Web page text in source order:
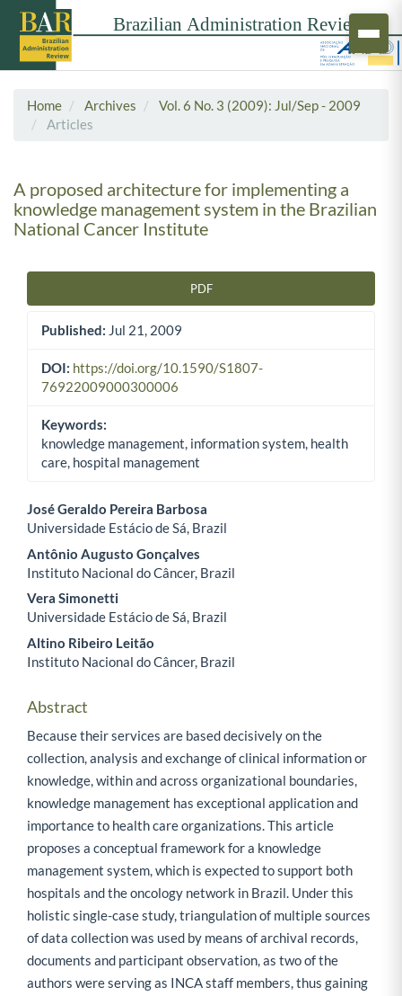
Home Archives
Vol. 6 No. 3 (2009): Jul/Sep - 2009
Articles
A proposed architecture for implementing a
knowledge management system in the Brazilian
National Cancer Institute
PDF
Published: Jul 21, 2009
DOI: https://doi.org/10.1590/S1807-
76922009000300006
Keywords:
knowledge management, information system, health
care, hospital management
Main Article Content
José Geraldo Pereira Barbosa
Universidade Estácio de Sá, Brazil
Antônio Augusto Gonçalves
Instituto Nacional do Câncer, Brazil
Vera Simonetti
Universidade Estácio de Sá, Brazil
Altino Ribeiro Leitão
Instituto Nacional do Câncer, Brazil
Abstract
Because their services are based decisively on the
collection, analysis and exchange of clinical information or
knowledge, within and across organizational boundaries,
knowledge management has exceptional application and
importance to health care organizations. This article
proposes a conceptual framework for a knowledge
management system, which is expected to support both
hospitals and the oncology network in Brazil. Under this
holistic single-case study, triangulation of multiple sources
of data collection was used by means of archival records,
documents and participant observation, as two of the
authors were serving as INCA staff members, thus gaining